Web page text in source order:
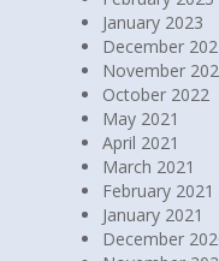
January 2023
December
November
October 2022
May 2021
April 2021
March 2021
February 2021
January 2021
December